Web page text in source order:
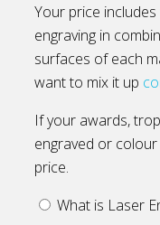
Your price
engraving in
surfaces of each
want to mix it up
If your awards,
engraved or
price.
What is Laser